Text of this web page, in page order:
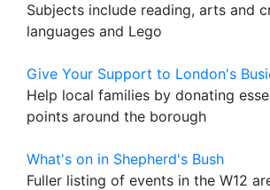
Subjects include reading, arts and
languages and Lego
Give Your Support to London's
Help local families by donating
points around the borough
What's on in Shepherd's Bush
Fuller listing of events in the W12